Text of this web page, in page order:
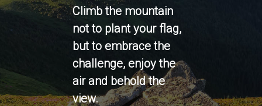
Climb the mountain
not to plant your flag,
but to embrace the
challenge, enjoy the
air and behold the
view.